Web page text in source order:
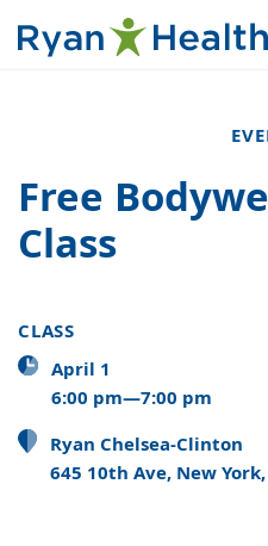
Free
Class
CLASS
April 1
6:00 pm—7:00 pm
Ryan Chelsea-Clinton
645 10th Ave, New York,